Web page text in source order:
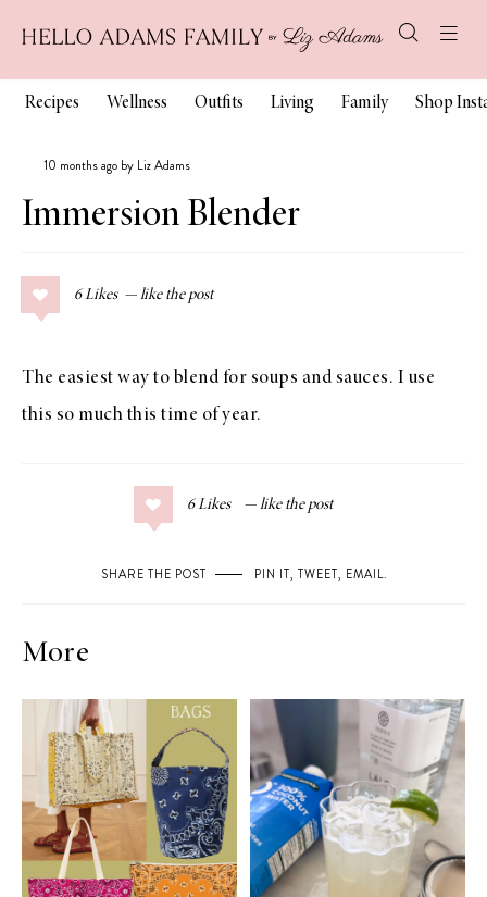
Recipes Wellness Outfits Living Family Shop
10 months ago by Liz Adams
Immersion Blender
6 Likes
The easiest way to blend for soups and sauces. I use
this so much this time of year.
6 Likes
SHARE THE POST PIN IT, TWEET, EMAIL.
More